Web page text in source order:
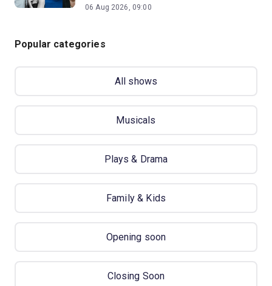
06 Aug 2026, 09:00
Popular categories
All shows
Musicals
Plays & Drama
Family & Kids
Opening soon
Closing Soon